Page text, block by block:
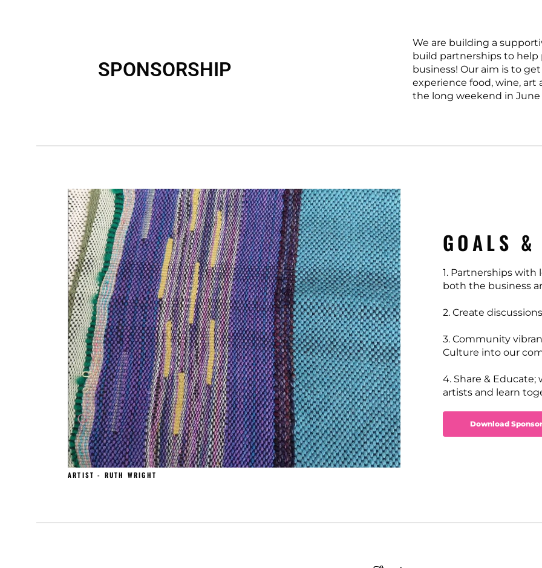
SPONSORSHIP
We are building a
build partnerships to
business! Our aim is to
experience food, wine,
the long weekend in June
ARTIST - RUTH WRIGHT
GOALS
1. Partnerships
both the business
2. Create
3. Community
Culture into our
4. Share &
artists and learn
Download